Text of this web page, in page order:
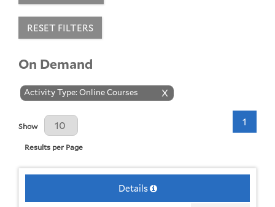
RESET FILTERS
On Demand
X
Activity Type: Online Courses
Results Per Page
Show
Results per Page
1
Details